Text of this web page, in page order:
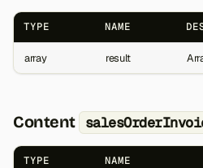
TYPE NAME
array result
Content
TYPE NAME